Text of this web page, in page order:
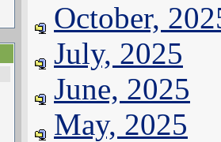
October,
July, 2025
June, 2025
May, 2025